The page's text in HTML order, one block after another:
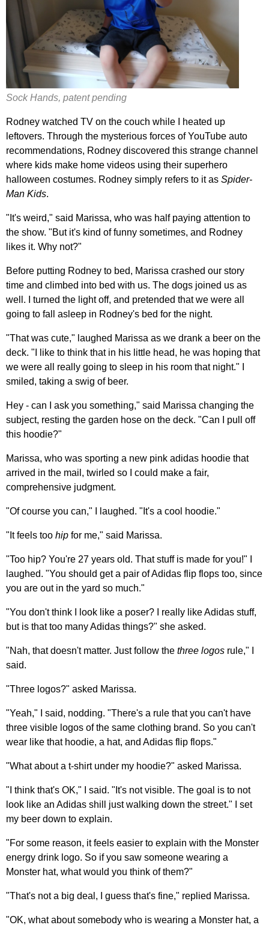
Sock Hands, patent pending
Rodney watched TV on the couch while I heated up
leftovers. Through the mysterious forces of YouTube auto
recommendations, Rodney discovered this strange channel
where kids make home videos using their superhero
halloween costumes. Rodney simply refers to it as Spider-
Man Kids.
"It's weird," said Marissa, who was half paying attention to
the show. "But it's kind of funny sometimes, and Rodney
likes it. Why not?"
Before putting Rodney to bed, Marissa crashed our story
time and climbed into bed with us. The dogs joined us as
well. I turned the light off, and pretended that we were all
going to fall asleep in Rodney's bed for the night.
"That was cute," laughed Marissa as we drank a beer on the
deck. "I like to think that in his little head, he was hoping that
we were all really going to sleep in his room that night." I
smiled, taking a swig of beer.
Hey - can I ask you something," said Marissa changing the
subject, resting the garden hose on the deck. "Can I pull off
this hoodie?"
Marissa, who was sporting a new pink adidas hoodie that
arrived in the mail, twirled so I could make a fair,
comprehensive judgment.
"Of course you can," I laughed. "It's a cool hoodie."
"It feels too hip for me," said Marissa.
"Too hip? You're 27 years old. That stuff is made for you!" I
laughed. "You should get a pair of Adidas flip flops too, since
you are out in the yard so much."
"You don't think I look like a poser? I really like Adidas stuff,
but is that too many Adidas things?" she asked.
"Nah, that doesn't matter. Just follow the three logos rule," I
said.
"Three logos?" asked Marissa.
"Yeah," I said, nodding. "There's a rule that you can't have
three visible logos of the same clothing brand. So you can't
wear like that hoodie, a hat, and Adidas flip flops."
"What about a t-shirt under my hoodie?" asked Marissa.
"I think that's OK," I said. "It's not visible. The goal is to not
look like an Adidas shill just walking down the street." I set
my beer down to explain.
"For some reason, it feels easier to explain with the Monster
energy drink logo. So if you saw someone wearing a
Monster hat, what would you think of them?"
"That's not a big deal, I guess that's fine," replied Marissa.
"OK, what about somebody who is wearing a Monster hat, a